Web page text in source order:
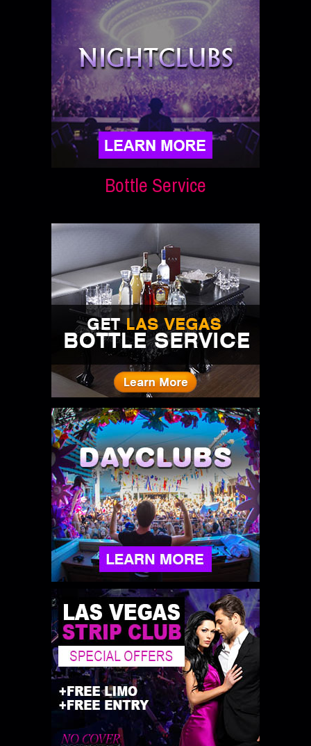
Bottle Service